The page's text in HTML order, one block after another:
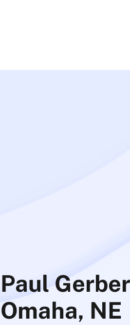
Paul
Omaha, NE